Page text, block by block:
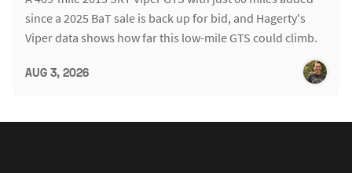
since a 2025 BaT sale is back up for bid, and Hagerty's
Viper data shows how far this low-mile GTS could climb.
AUG 3, 2026